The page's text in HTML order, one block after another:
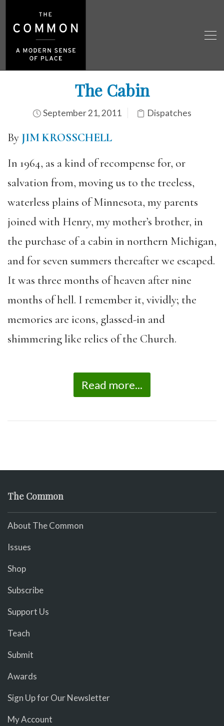
The Cabin
September 21, 2011 Dispatches
By JIM KROSSCHELL
In 1964, as a kind of recompense for, or
salvation from, moving us to the treeless,
waterless plains of Minnesota, my parents
joined with Henry, my mother’s brother, in
the purchase of a cabin in northern Michigan,
and for seven summers thereafter we escaped.
It was three months of heaven after nine
months of hell. I remember it, vividly; the
memories are icons, glassed-in and
shimmering like relics of the Church.
Read more...
The Common
About The Common
Issues
Shop
Subscribe
Support Us
Teach
Submit
Awards
Sign Up for Our Newsletter
My Account